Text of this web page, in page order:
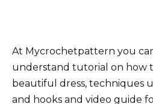
At Mycrochetpattern you
understand tutorial on how
beautiful dress, techniques
and hooks and video guide